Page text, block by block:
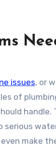
issues, or
of
handle.
serious
make